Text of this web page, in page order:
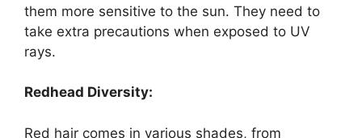
them more sensitive to the sun. They need to
take extra precautions when exposed to UV
rays.
Redhead Diversity:
Red hair comes in various shades, from